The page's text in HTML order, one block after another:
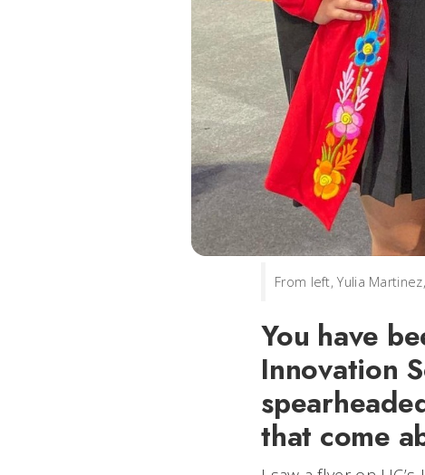
From left, Yulia
You have
Innovation
that come